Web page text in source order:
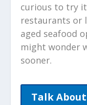
curious to try
restaurants or
aged seafood
might wonder
sooner.
Talk